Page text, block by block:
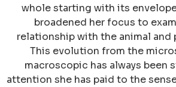
whole starting with its
broadened her focus to
relationship with the animal and
This evolution from the
macroscopic has always been
attention she has paid to the